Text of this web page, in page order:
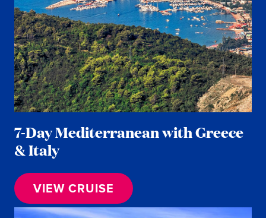
7-Day Mediterranean with Greece
& Italy
VIEW CRUISE